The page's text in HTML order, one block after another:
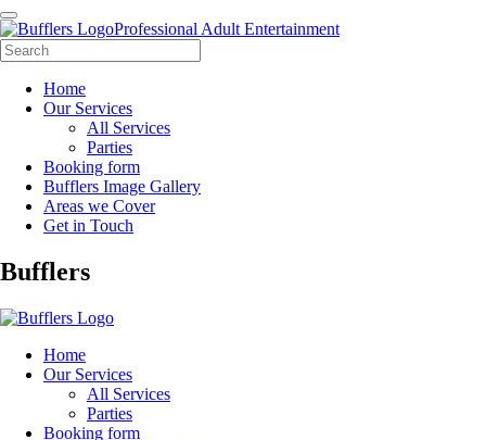
Professional Adult Entertainment
Home
Our Services
All Services
Parties
Booking form
Bufflers Image Gallery
Areas we Cover
Get in Touch
Main
Bufflers
Home
Our Services
All Services
Parties
Booking form